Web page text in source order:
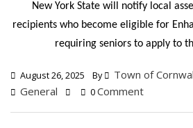
New York State will notify local
recipients who become eligible for
requiring seniors to apply to
August 26, 2025 By
Town of
General
0Comment